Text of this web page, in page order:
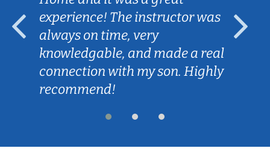
experience! The instructor was
always on time, very
knowledgable, and made a real
connection with my son. Highly
recommend!